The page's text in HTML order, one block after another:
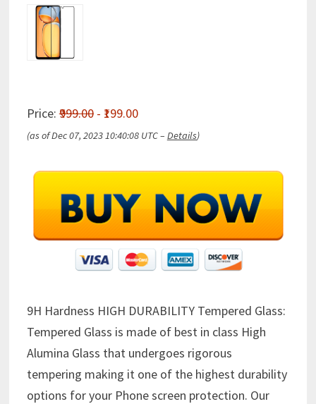
Price:₹999.00- ₹199.00
(as of Dec 07, 2023 10:40:08 UTC – Details)
9H Hardness HIGH DURABILITY Tempered Glass:
Tempered Glass is made of best in class High
Alumina Glass that undergoes rigorous
tempering making it one of the highest durability
options for your Phone screen protection. Our